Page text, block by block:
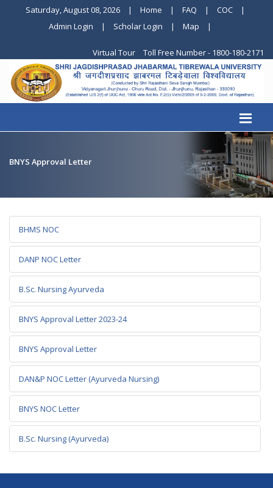
Saturday, August 08, 2026 | Home | FAQ | COC
|
Admin Login
| Scholar Login | Map |
Virtual Tour Toll Free Number - 1800-180-2171
BNYS Approval Letter
BHMS NOC
DANP NOC Letter
B.Sc. Nursing Ayurveda
BNYS Approval Letter 2023-24
BNYS Approval Letter
DAN&P NOC Letter (Ayurveda Nursing)
BNYS NOC Letter
B.Sc. Nursing (Ayurveda)